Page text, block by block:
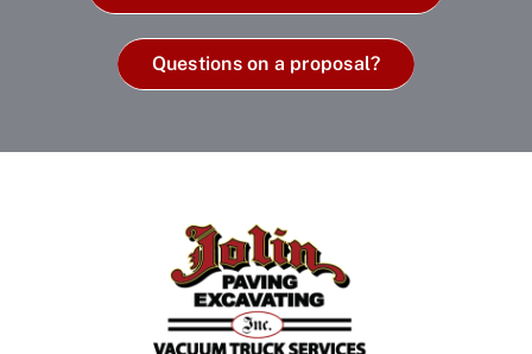
Questions on a proposal?